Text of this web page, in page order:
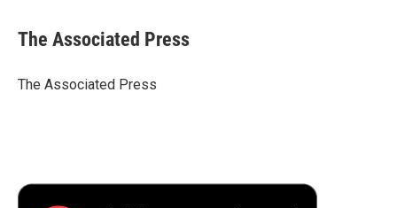
e
b
o
k
t
r
k
e
I
n
i
l
p
b
a
r
The Associated Press
The Associated Press